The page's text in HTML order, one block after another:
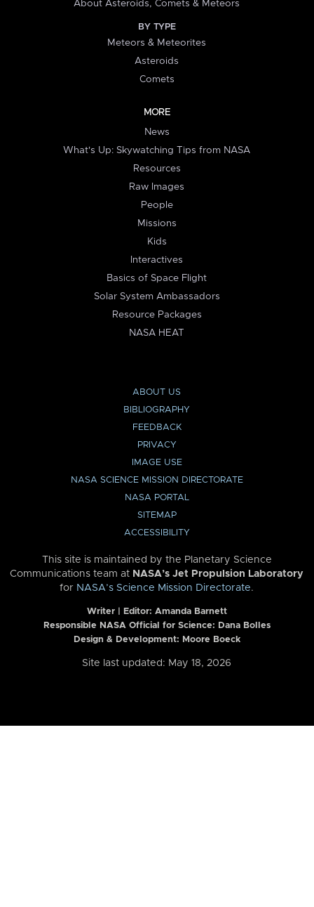
About Asteroids, Comets & Meteors
BY TYPE
Meteors & Meteorites
Asteroids
Comets
MORE
News
What's Up: Skywatching Tips from NASA
Resources
Raw Images
People
Missions
Kids
Interactives
Basics of Space Flight
Solar System Ambassadors
Resource Packages
NASA HEAT
ABOUT US
BIBLIOGRAPHY
FEEDBACK
PRIVACY
IMAGE USE
NASA SCIENCE MISSION DIRECTORATE
NASA PORTAL
SITEMAP
ACCESSIBILITY
This site is maintained by the Planetary Science
Communications team at NASA’s Jet Propulsion Laboratory
for NASA’s Science Mission Directorate.
Writer | Editor: Amanda Barnett
Responsible NASA Official for Science: Dana Bolles
Design & Development: Moore Boeck
Site last updated: May 18, 2026